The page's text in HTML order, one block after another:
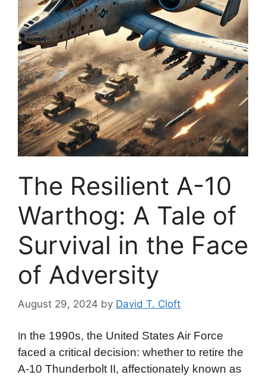
The Resilient A-10
Warthog: A Tale of
Survival in the Face
of Adversity
August 29, 2024 by David T. Cloft
In the 1990s, the United States Air Force
faced a critical decision: whether to retire the
A-10 Thunderbolt II, affectionately known as